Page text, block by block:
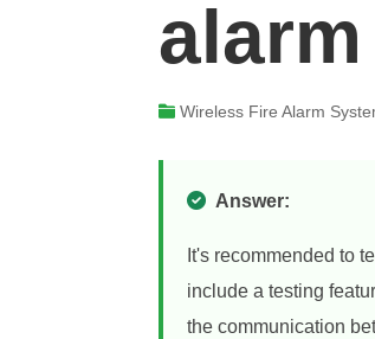
Wireless Fire Alarm
Answer:
It's recommended to
include a testing
the communication